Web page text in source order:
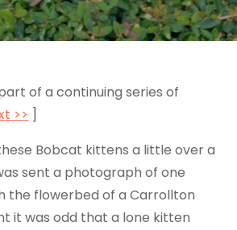
of a continuing series of
>> ]
Bobcat kittens a little over a
sent a photograph of one
the flowerbed of a Carrollton
it was odd that a lone kitten